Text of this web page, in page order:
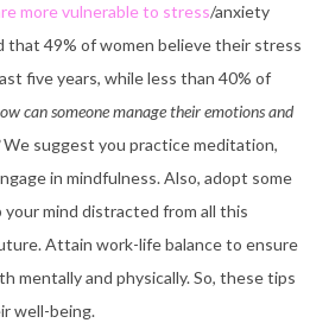
more vulnerable to stress/anxiety
that 49% of women believe their stress
five years, while less than 40% of
can someone manage their emotions and
We suggest you practice meditation,
in mindfulness. Also, adopt some
mind distracted from all this
Attain work-life balance to ensure
mentally and physically. So, these tips
well-being.